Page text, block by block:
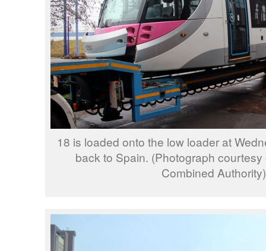
18 is loaded onto the low loader at
back to Spain. (Photograph
Combined Authority)